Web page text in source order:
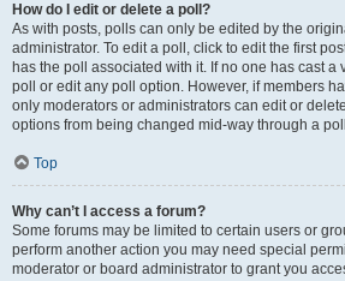
How do I edit or delete a poll?
As with posts, polls can only be edited by the
administrator. To edit a poll, click to edit the first
has the poll associated with it. If no one has cast a
poll or edit any poll option. However, if members
only moderators or administrators can edit or
options from being changed mid-way through a
Top
Why can’t I access a forum?
Some forums may be limited to certain users or
perform another action you may need special
moderator or board administrator to grant you